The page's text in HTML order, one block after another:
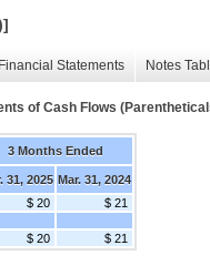
Statements Notes
of Cash Flows
3 Months Ended
31, 2025 Mar. 31, 2024
$ 20
$ 21
$ 20 $ 21